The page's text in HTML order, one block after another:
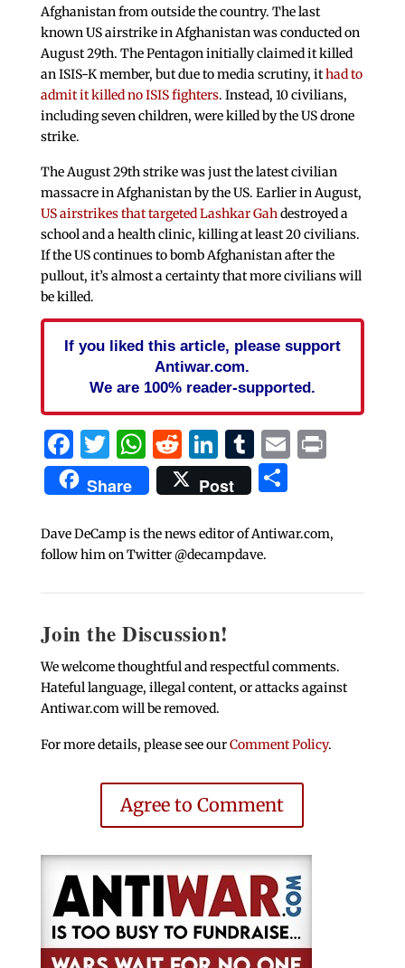
Afghanistan from outside the country. The last
known US airstrike in Afghanistan was conducted on
August 29th. The Pentagon initially claimed it killed
an ISIS-K member, but due to media scrutiny, ithad to
admit it killed no ISIS fighters. Instead, 10 civilians,
including seven children, were killed by the US drone
strike.
The August 29th strike was just the latest civilian
massacre in Afghanistan by the US. Earlier in August,
US airstrikes that targeted Lashkar Gahdestroyed a
school and a health clinic, killing at least 20 civilians.
If the US continues to bomb Afghanistan after the
pullout, it’s almost a certainty that more civilians will
be killed.
If you liked this article, please support
Antiwar.com.
We are 100% reader-supported.
Facebook
Twitter
WhatsApp
Reddit
LinkedIn
Tumblr
EmailPrint
Share Post Share
Dave DeCamp is the news editor of Antiwar.com,
follow him on Twitter @decampdave.
Join the Discussion!
We welcome thoughtful and respectful comments.
Hateful language, illegal content, or attacks against
Antiwar.com will be removed.
For more details, please see ourComment Policy.
Agree to Comment